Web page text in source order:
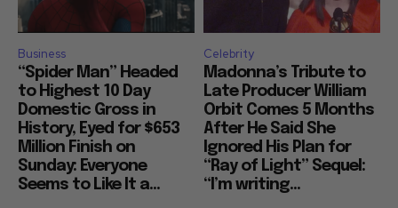
Business
“Spider Man” Headed
to Highest 10 Day
Domestic Gross in
History, Eyed for $653
Million Finish on
Sunday: Everyone
Seems to Like It a...
Celebrity
Madonna’s Tribute to
Late Producer William
Orbit Comes 5 Months
After He Said She
Ignored His Plan for
“Ray of Light” Sequel:
“I’m writing...